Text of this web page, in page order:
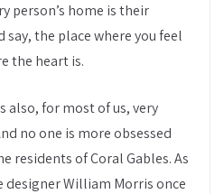
person’s home is their
the place where you feel
the heart is.
also, for most of us, very
no one is more obsessed
residents of Coral Gables. As
William Morris once